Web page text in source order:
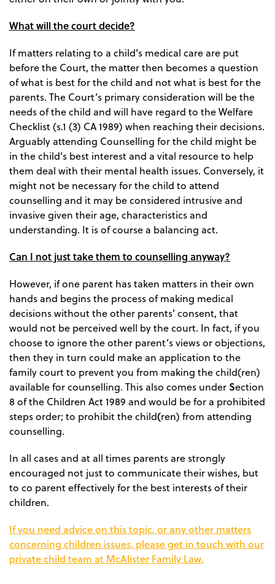
What will the court decide?
If matters relating to a child’s medical care are put
before the Court, the matter then becomes a question
of what is best for the child and not what is best for the
parents. The Court’s primary consideration will be the
needs of the child and will have regard to the Welfare
Checklist (s.1 (3) CA 1989) when reaching their decisions.
Arguably attending Counselling for the child might be
in the child’s best interest and a vital resource to help
them deal with their mental health issues. Conversely, it
might not be necessary for the child to attend
counselling and it may be considered intrusive and
invasive given their age, characteristics and
understanding. It is of course a balancing act.
Can I not just take them to counselling anyway?
However, if one parent has taken matters in their own
hands and begins the process of making medical
decisions without the other parents’ consent, that
would not be perceived well by the court. In fact, if you
choose to ignore the other parent’s views or objections,
then they in turn could make an application to the
family court to prevent you from making the child(ren)
available for counselling. This also comes underSection
8 of the Children Act 1989 and would be for a prohibited
steps order; to prohibit the child(ren) from attending
counselling.
In all cases and at all times parents are strongly
encouraged not just to communicate their wishes, but
to co parent effectively for the best interests of their
children.
If you need advice on this topic, or any other matters
concerning children issues, please get in touch with our
private child team at McAlister Family Law.